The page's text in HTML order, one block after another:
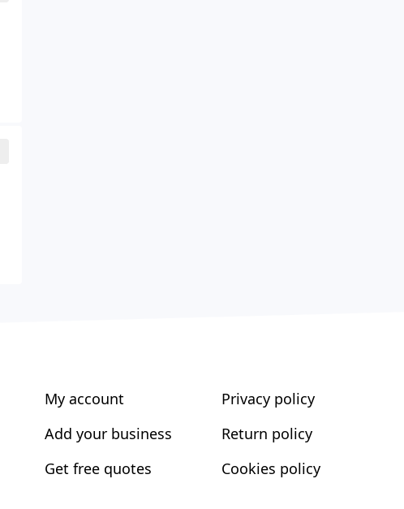
My account
Add your business
Get free quotes
Privacy policy
Return policy
Cookies policy